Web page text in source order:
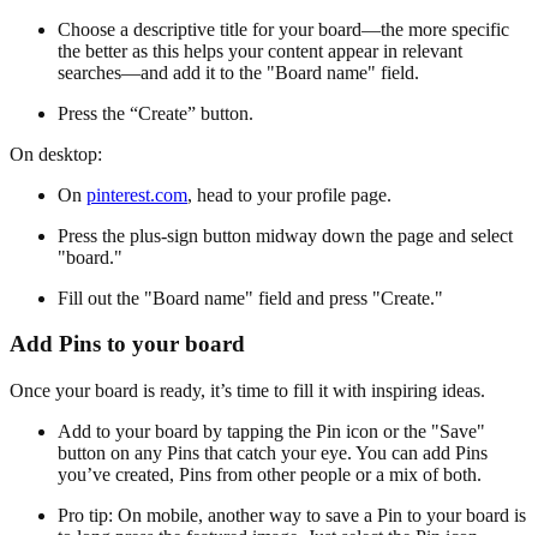
Choose a descriptive title for your board—the more specific
the better as this helps your content appear in relevant
searches—and add it to the "Board name" field.
Press the “Create” button.
On desktop:
On pinterest.com, head to your profile page.
Press the plus-sign button midway down the page and select
"board."
Fill out the "Board name" field and press "Create."
Add Pins to your board
Once your board is ready, it’s time to fill it with inspiring ideas.
Add to your board by tapping the Pin icon or the "Save"
button on any Pins that catch your eye. You can add Pins
you’ve created, Pins from other people or a mix of both.
Pro tip: On mobile, another way to save a Pin to your board is